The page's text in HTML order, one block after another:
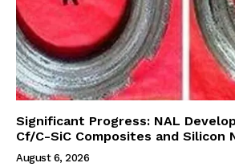
Significant Progress: NAL
Cf/C-SiC Composites and Silicon
August 6, 2026